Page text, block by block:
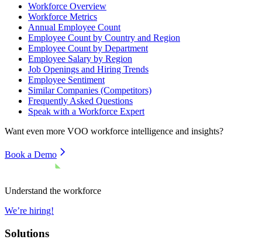
Workforce Overview
Workforce Metrics
Annual Employee Count
Employee Count by Country and Region
Employee Count by Department
Employee Salary by Region
Job Openings and Hiring Trends
Employee Sentiment
Similar Companies (Competitors)
Frequently Asked Questions
Speak with a Workforce Expert
Want even more VOO workforce intelligence and insights?
Book a Demo
Understand the workforce
We’re hiring!
Solutions